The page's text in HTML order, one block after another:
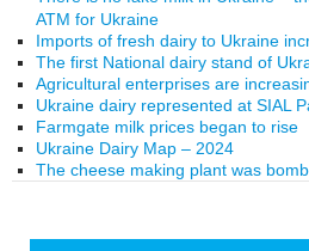
ATM for Ukraine
Imports of fresh dairy to Ukraine
The first National dairy stand of
Agricultural enterprises are
Ukraine dairy represented at SIAL
Farmgate milk prices began to rise
Ukraine Dairy Map – 2024
The cheese making plant was